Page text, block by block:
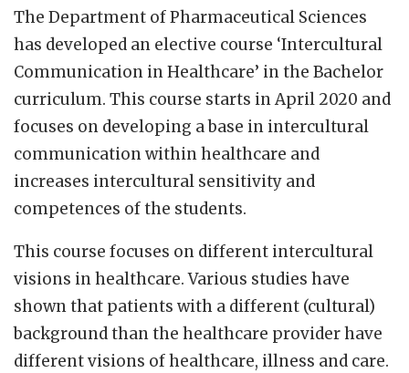
The Department of Pharmaceutical Sciences
has developed an elective course ‘Intercultural
Communication in Healthcare’ in the Bachelor
curriculum. This course starts in April 2020 and
focuses on developing a base in intercultural
communication within healthcare and
increases intercultural sensitivity and
competences of the students.
This course focuses on different intercultural
visions in healthcare. Various studies have
shown that patients with a different (cultural)
background than the healthcare provider have
different visions of healthcare, illness and care.